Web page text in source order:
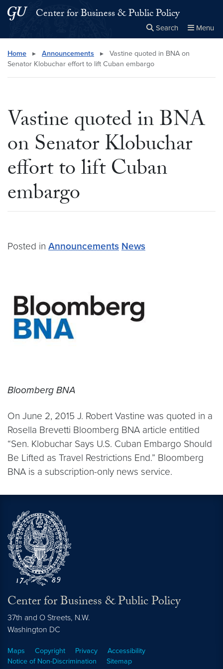
Skip to main content
Skip to main site menu
Center for Business & Public Policy
Search Menu
Search this site Close
× Search
Home ▸ Announcements ▸
Vastine quoted in BNA on
Senator Klobuchar effort to lift Cuban embargo
Vastine quoted in BNA
on Senator Klobuchar
effort to lift Cuban
embargo
Posted in Announcements News
Bloomberg BNA
On June 2, 2015 J. Robert Vastine was quoted in a
Rosella Brevetti Bloomberg BNA article entitled
“Sen. Klobuchar Says U.S. Cuban Embargo Should
Be Lifted as Travel Restrictions End.” Bloomberg
BNA is a subscription-only news service.
Center for Business & Public Policy
37th and O Streets, N.W.
Washington DC
Maps Copyright Privacy
Accessibility
Notice of Non-Discrimination
Sitemap